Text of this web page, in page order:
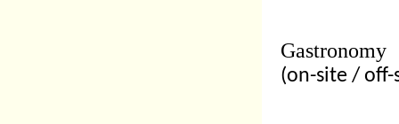
Gastronomy
(on-site / off-